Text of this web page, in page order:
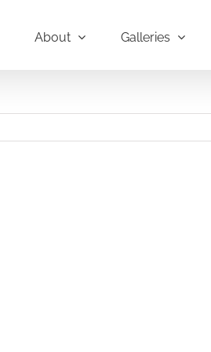
About Galleries